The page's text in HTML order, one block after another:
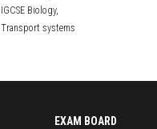
IGCSE Biology,
Transport systems
EXAM BOARD